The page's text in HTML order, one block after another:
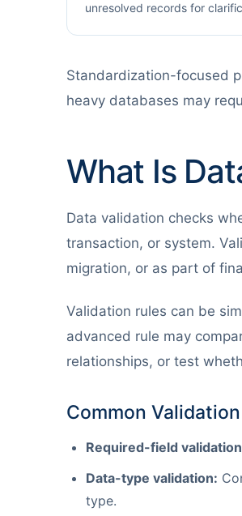
unresolved records for
Standardization-focused
heavy databases may
What Is
Data validation checks
transaction, or system.
migration, or as part of
Validation rules can be
advanced rule may
relationships, or test
Common
Required-field
Data-type validation:
type.